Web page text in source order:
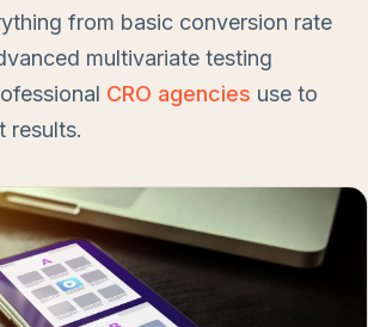
from basic conversion rate
multivariate testing
CRO agencies use to
results.